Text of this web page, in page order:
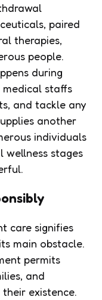
paired
therapies,
people.
during
staffs
and tackle any
another
individuals
wellness stages
care signifies
main obstacle.
permits
and
existence.